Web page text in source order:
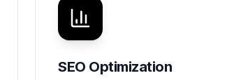
SEO Optimization